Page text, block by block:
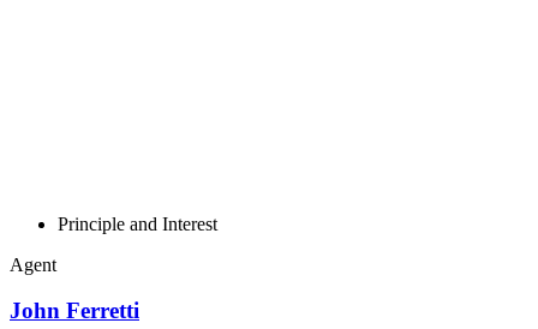
Principle and Interest
Agent
John Ferretti